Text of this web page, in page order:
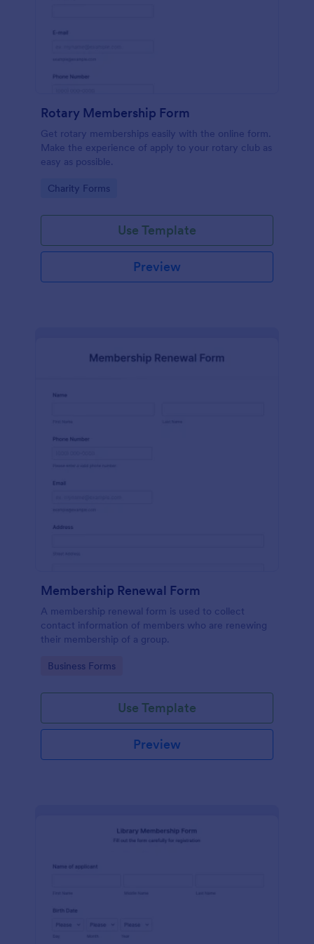
Rotary Membership Form
Get rotary memberships easily with the online form.
Make the experience of apply to your rotary club as
easy as possible.
Go to Category:
Charity Forms
Use Template
Preview
Membership Renewal Form
A membership renewal form is used to collect
contact information of members who are renewing
their membership of a group.
Go to Category:
Business Forms
Use Template
Preview